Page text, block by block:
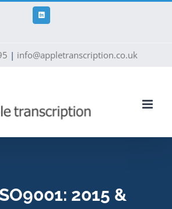
LinkedIn
| info@appletranscription.co.uk
2015 &